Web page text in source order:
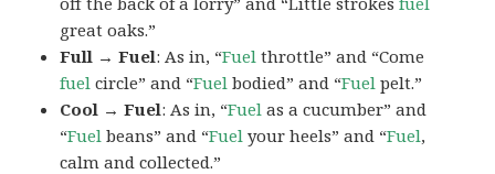
great oaks.”
Full → Fuel: As in, “Fuel throttle” and “Come
fuel circle” and “Fuel bodied” and “Fuel pelt.”
Cool → Fuel: As in, “Fuel as a cucumber” and
“Fuel beans” and “Fuel your heels” and “Fuel,
calm and collected.”